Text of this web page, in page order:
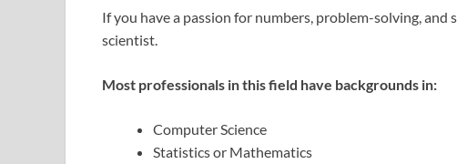
If you have a passion for numbers, problem-solving,
scientist.
Most professionals in this field have backgrounds in:
Computer Science
Statistics or Mathematics